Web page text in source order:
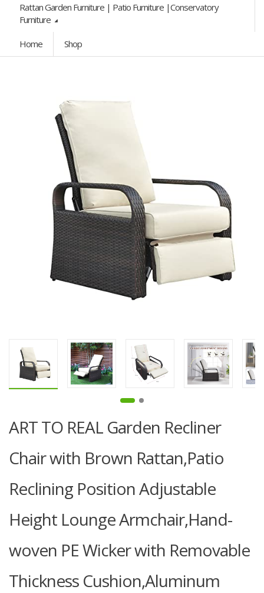
Rattan Garden Furniture | Patio Furniture |Conservatory
Furniture
Home Shop
ART TO REAL Garden Recliner
Chair with Brown Rattan,Patio
Reclining Position Adjustable
Height Lounge Armchair,Hand-
woven PE Wicker with Removable
Thickness Cushion,Aluminum